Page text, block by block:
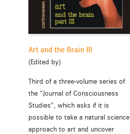
Art and the Brain III
(Edited by)
Third of a three-volume series of
the "Journal of Consciousness
Studies", which asks if it is
possible to take a natural science
approach to art and uncover